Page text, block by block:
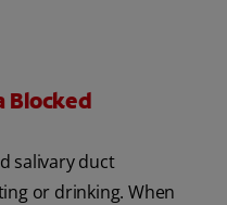
Blocked
salivary duct
or drinking. When